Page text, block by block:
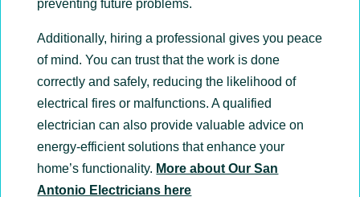
preventing future problems.
Additionally, hiring a professional gives you peace
of mind. You can trust that the work is done
correctly and safely, reducing the likelihood of
electrical fires or malfunctions. A qualified
electrician can also provide valuable advice on
energy-efficient solutions that enhance your
home’s functionality. More about Our San
Antonio Electricians here